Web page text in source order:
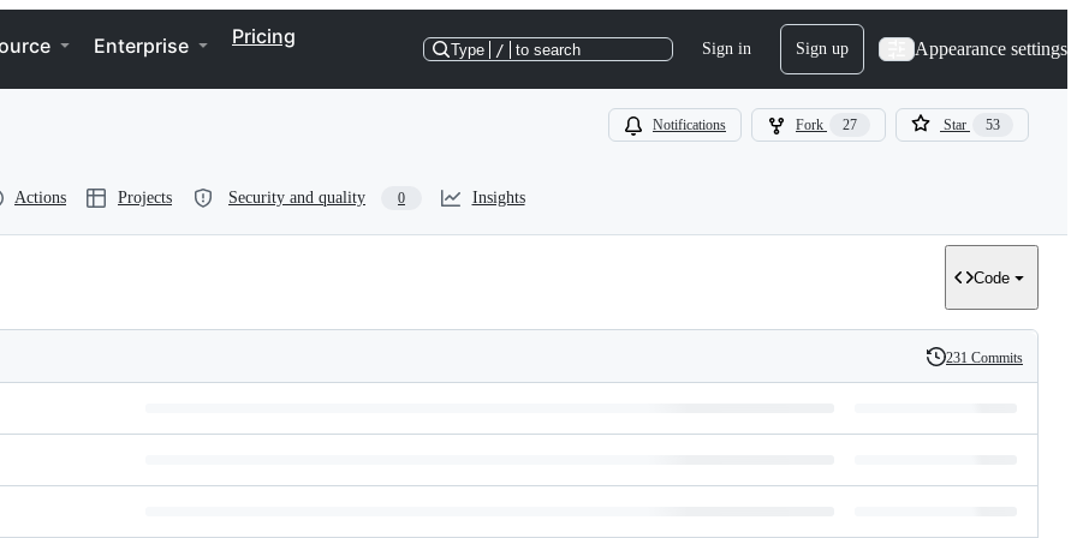
Enterprise Pricing
Type / to search Sign in Sign up Appearance settings
Notifications Fork 27 Star 53
Actions Projects Security and quality 0 Insights
Code
History
231 Commits